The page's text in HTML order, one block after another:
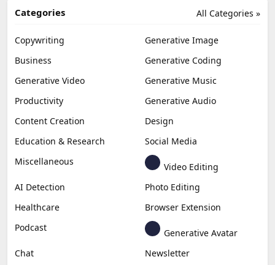
All Categories »
Categories
Generative Music
Productivity
Generative Audio
Content Creation
Design
Education & Research
Social Media
Miscellaneous
Video Editing